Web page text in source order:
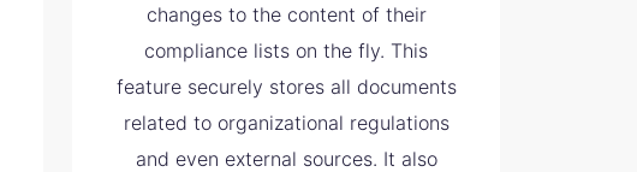
changes to the content of their
compliance lists on the fly. This
feature securely stores all documents
related to organizational regulations
and even external sources. It also